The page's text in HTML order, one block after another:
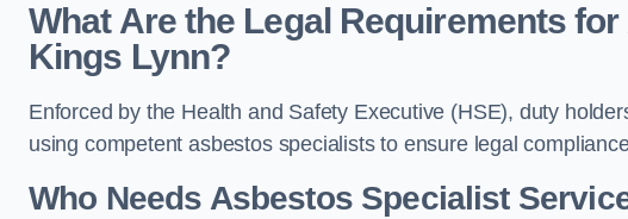
What Are the Legal Requirements
Kings Lynn?
Enforced by the Health and Safety Executive (HSE), duty
using competent asbestos specialists to ensure legal
Who Needs Asbestos Specialist